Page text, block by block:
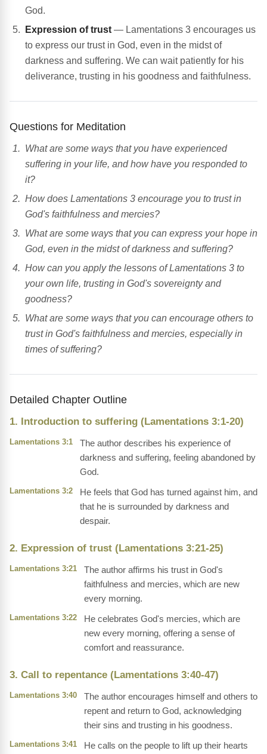
God.
Expression of trust — Lamentations 3 encourages us
to express our trust in God, even in the midst of
darkness and suffering. We can wait patiently for his
deliverance, trusting in his goodness and faithfulness.
Questions for Meditation
What are some ways that you have experienced
suffering in your life, and how have you responded to
it?
How does Lamentations 3 encourage you to trust in
God's faithfulness and mercies?
What are some ways that you can express your hope in
God, even in the midst of darkness and suffering?
How can you apply the lessons of Lamentations 3 to
your own life, trusting in God's sovereignty and
goodness?
What are some ways that you can encourage others to
trust in God's faithfulness and mercies, especially in
times of suffering?
Detailed Chapter Outline
1. Introduction to suffering (Lamentations 3:1-20)
Lamentations 3:1
The author describes his experience of
darkness and suffering, feeling abandoned by
God.
Lamentations 3:2
He feels that God has turned against him, and
that he is surrounded by darkness and
despair.
2. Expression of trust (Lamentations 3:21-25)
Lamentations 3:21
The author affirms his trust in God's
faithfulness and mercies, which are new
every morning.
Lamentations 3:22
He celebrates God's mercies, which are
new every morning, offering a sense of
comfort and reassurance.
3. Call to repentance (Lamentations 3:40-47)
Lamentations 3:40
The author encourages himself and others to
repent and return to God, acknowledging
their sins and trusting in his goodness.
Lamentations 3:41
He calls on the people to lift up their hearts